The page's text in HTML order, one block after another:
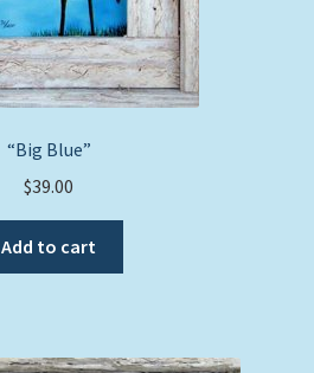
page
“Big Blue”
$39.00
Add to cart